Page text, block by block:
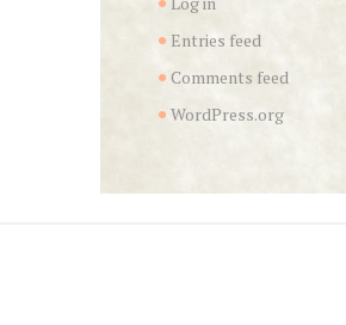
Entries feed
Comments feed
WordPress.org